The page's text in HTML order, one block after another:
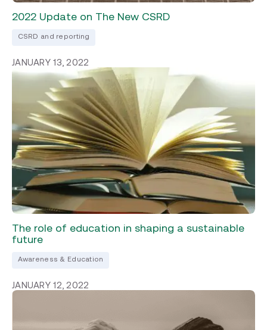
2022 Update on The New CSRD
CSRD and reporting
JANUARY 13, 2022
The role of education in shaping a sustainable
future
Awareness & Education
JANUARY 12, 2022